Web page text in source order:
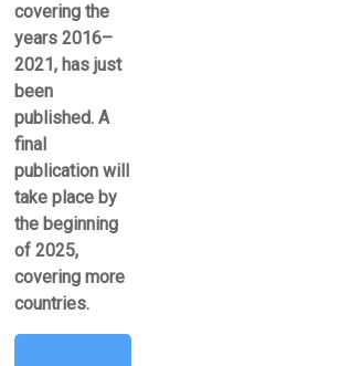
covering the
years 2016–
2021, has just
been
published. A
final
publication will
take place by
the beginning
of 2025,
covering more
countries.